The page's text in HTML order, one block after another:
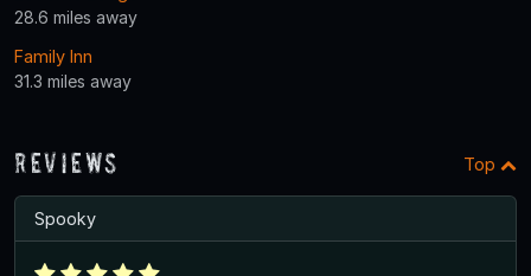
28.6 miles away
Family Inn
31.3 miles away
Reviews Top
Spooky